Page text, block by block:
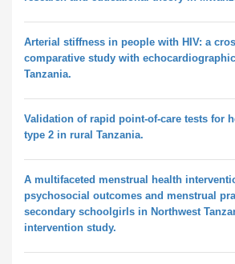
Arterial stiffness in people with HIV: a
comparative study with
Tanzania.
Validation of rapid point-of-care tests for
type 2 in rural Tanzania.
A multifaceted menstrual health
psychosocial outcomes and menstrual
secondary schoolgirls in Northwest
intervention study.